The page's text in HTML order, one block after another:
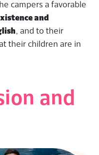
campers a favorable
and
, and to their
their children are in
and